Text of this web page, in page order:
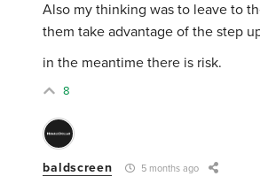
Also my thinking was to leave to
them take advantage of the step
in the meantime there is risk.
8
baldscreen 5 months ago